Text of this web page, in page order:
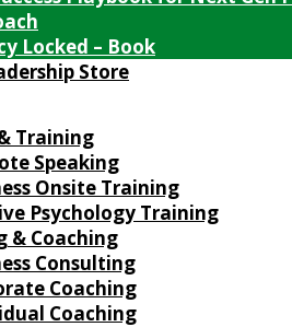
Locked – Book
Store
Training
Speaking
Onsite Training
Psychology Training
& Coaching
Consulting
Coaching
Coaching